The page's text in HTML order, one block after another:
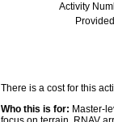
Activity
There is a cost for this
Who this is for: Master-